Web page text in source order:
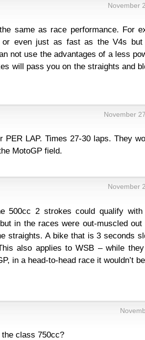
November
same as race performance. For
or even just as fast as the V4s
not use the advantages of a less
will pass you on the straights and
November
PER LAP. Times 27-30 laps. They
MotoGP field.
November
500cc 2 strokes could qualify
in the races were out-muscled out
straights. A bike that is 3 seconds
also applies to WSB – while
in a head-to-head race it wouldn’t
class 750cc?